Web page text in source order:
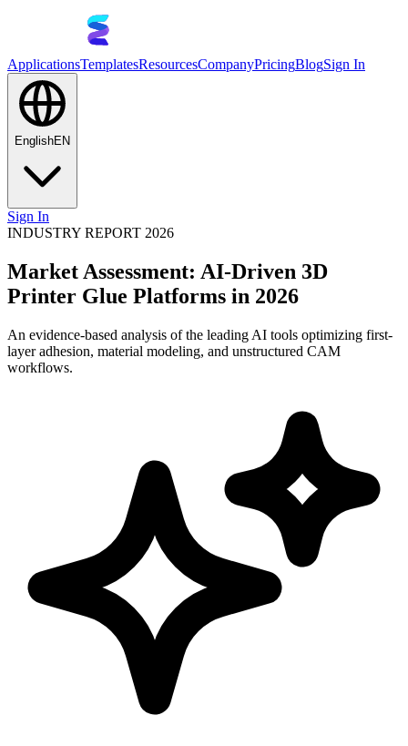
ApplicationsTemplatesResourcesCompanyPricingBlogSign In
EnglishEN
Sign In
INDUSTRY REPORT 2026
Market Assessment: AI-Driven 3D
Printer Glue Platforms in 2026
An evidence-based analysis of the leading AI tools optimizing first-
layer adhesion, material modeling, and unstructured CAM
workflows.